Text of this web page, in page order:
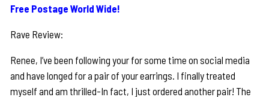
Free Postage World Wide!
Rave Review:
Renee, I’ve been following your for some time on social media
and have longed for a pair of your earrings. I finally treated
myself and am thrilled-In fact, I just ordered another pair! The